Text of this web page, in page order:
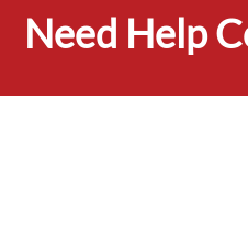
Need Help